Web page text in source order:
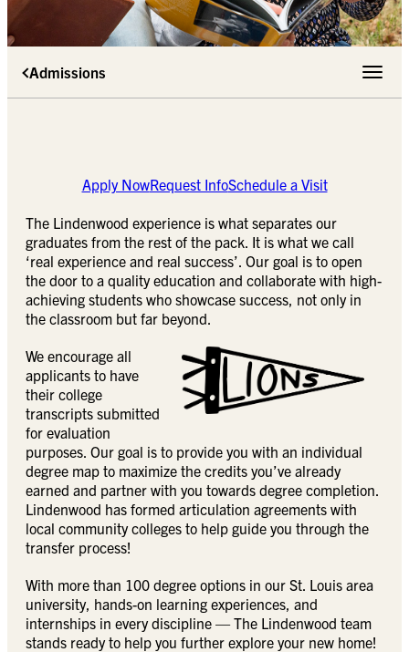
Admissions Toggle
Apply NowRequest InfoSchedule a Visit
The Lindenwood experience is what separates our
graduates from the rest of the pack. It is what we call
‘real experience and real success’. Our goal is to open
the door to a quality education and collaborate with high-
achieving students who showcase success, not only in
the classroom but far beyond.
We encourage all
applicants to have
their college
transcripts submitted
for evaluation
purposes. Our goal is to provide you with an individual
degree map to maximize the credits you’ve already
earned and partner with you towards degree completion.
Lindenwood has formed articulation agreements with
local community colleges to help guide you through the
transfer process!
With more than 100 degree options in our St. Louis area
university, hands-on learning experiences, and
internships in every discipline — The Lindenwood team
stands ready to help you further explore your new home!